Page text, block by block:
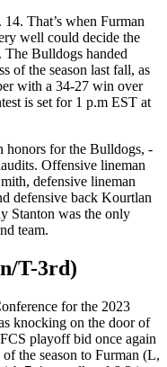
That’s when Furman
well could decide the
The Bulldogs handed
of the season last fall, as
with a 34-27 win over
is set for 1 p.m EST at
honors for the Bulldogs,
Offensive lineman
defensive lineman
defensive back Kourtlan
Stanton was the only
team.
T-3rd)
for the 2023
knocking on the door of
playoff bid once again
the season to Furman (L,